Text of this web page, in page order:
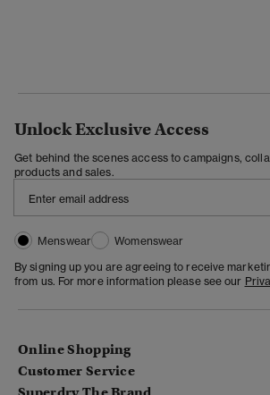
Unlock Exclusive Access
Get behind the scenes access to campaigns,
products and sales.
Menswear
Womenswear
By signing up you are agreeing to receive
from us. For more information please see our
Online Shopping
Customer Service